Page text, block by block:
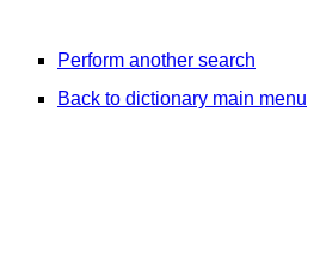
Perform another search
Back to dictionary main menu